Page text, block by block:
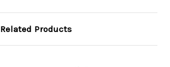
Related Products